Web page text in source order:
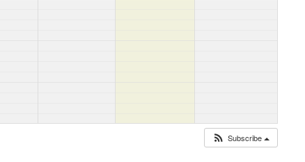
Subscribe